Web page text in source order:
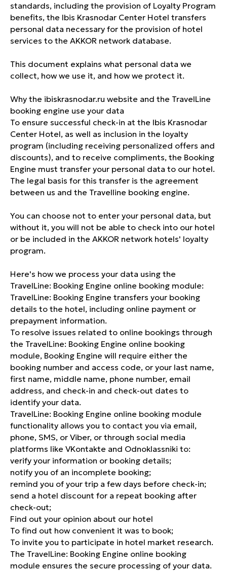
standards, including the provision of Loyalty Program
benefits, the Ibis Krasnodar Center Hotel transfers
personal data necessary for the provision of hotel
services to the AKKOR network database.
This document explains what personal data we
collect, how we use it, and how we protect it.
Why the ibiskrasnodar.ru website and the TravelLine
booking engine use your data
To ensure successful check-in at the Ibis Krasnodar
Center Hotel, as well as inclusion in the loyalty
program (including receiving personalized offers and
discounts), and to receive compliments, the Booking
Engine must transfer your personal data to our hotel.
The legal basis for this transfer is the agreement
between us and the Travelline booking engine.
You can choose not to enter your personal data, but
without it, you will not be able to check into our hotel
or be included in the AKKOR network hotels' loyalty
program.
Here's how we process your data using the
TravelLine: Booking Engine online booking module:
TravelLine: Booking Engine transfers your booking
details to the hotel, including online payment or
prepayment information.
To resolve issues related to online bookings through
the TravelLine: Booking Engine online booking
module, Booking Engine will require either the
booking number and access code, or your last name,
first name, middle name, phone number, email
address, and check-in and check-out dates to
identify your data.
TravelLine: Booking Engine online booking module
functionality allows you to contact you via email,
phone, SMS, or Viber, or through social media
platforms like VKontakte and Odnoklassniki to:
verify your information or booking details;
notify you of an incomplete booking;
remind you of your trip a few days before check-in;
send a hotel discount for a repeat booking after
check-out;
Find out your opinion about our hotel
To find out how convenient it was to book;
To invite you to participate in hotel market research.
The TravelLine: Booking Engine online booking
module ensures the secure processing of your data.